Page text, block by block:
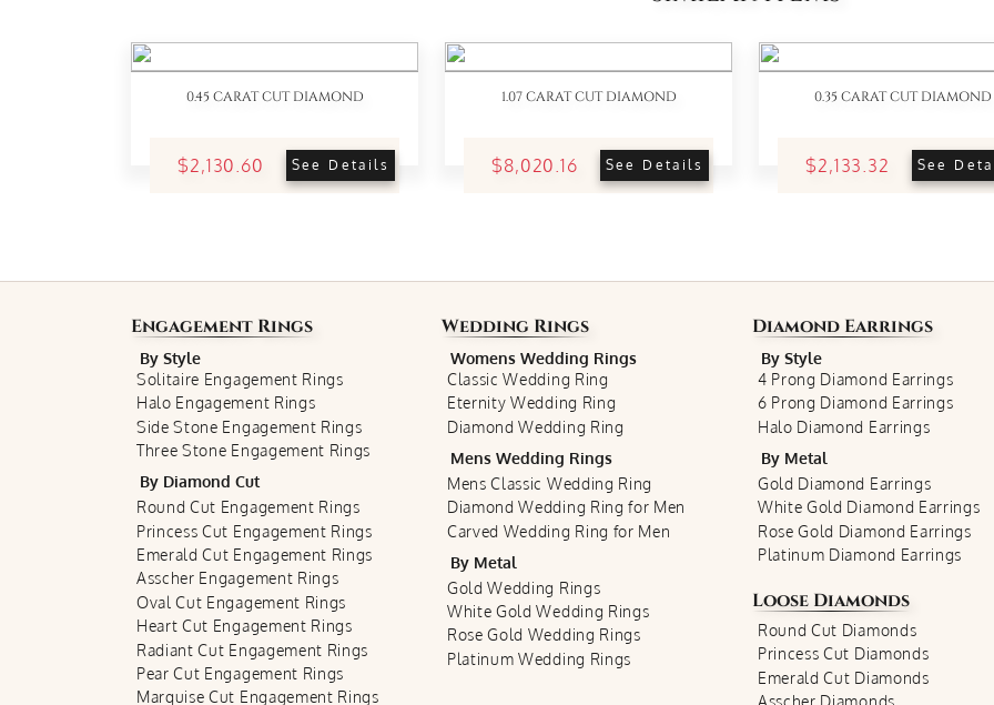
0.45 CARAT CUT DIAMOND
$2,130.60 See Details
1.07 CARAT CUT DIAMOND
$8,020.16 See Details
0.35 CARAT CUT DIAMOND
$2,133.32 See
Engagement Rings
By Style
Solitaire Engagement Rings
Halo Engagement Rings
Side Stone Engagement Rings
Three Stone Engagement Rings
By Diamond Cut
Round Cut Engagement Rings
Princess Cut Engagement Rings
Emerald Cut Engagement Rings
Asscher Engagement Rings
Oval Cut Engagement Rings
Heart Cut Engagement Rings
Radiant Cut Engagement Rings
Pear Cut Engagement Rings
Marquise Cut Engagement Rings
Wedding Rings
Womens Wedding Rings
Classic Wedding Ring
Eternity Wedding Ring
Diamond Wedding Ring
Mens Wedding Rings
Mens Classic Wedding Ring
Diamond Wedding Ring for Men
Carved Wedding Ring for Men
By Metal
Gold Wedding Rings
White Gold Wedding Rings
Rose Gold Wedding Rings
Platinum Wedding Rings
Diamond Earrings
By Style
4 Prong Diamond Earrings
6 Prong Diamond Earrings
Halo Diamond Earrings
By Metal
Gold Diamond Earrings
White Gold Diamond Earrings
Rose Gold Diamond Earrings
Platinum Diamond Earrings
Loose Diamonds
Round Cut Diamonds
Princess Cut Diamonds
Emerald Cut Diamonds